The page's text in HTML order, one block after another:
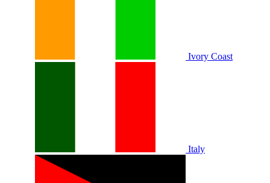
Ivory Coast
Italy